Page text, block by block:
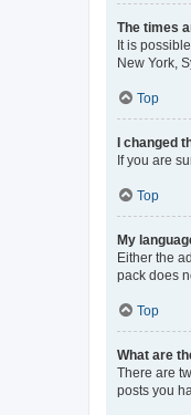
The times
It is
New York,
Top
I changed
If you are
Top
My
Either the
pack does
Top
What are
There are
posts you